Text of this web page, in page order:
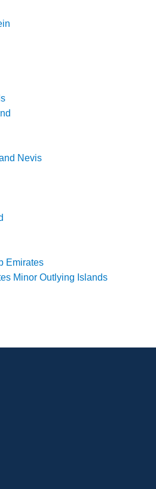
Nevis
Emirates
Minor Outlying Islands